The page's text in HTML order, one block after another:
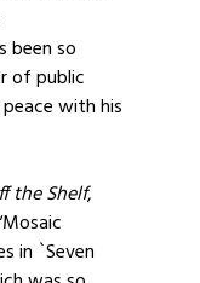
been so
of public
with his
the Shelf,
in `Seven